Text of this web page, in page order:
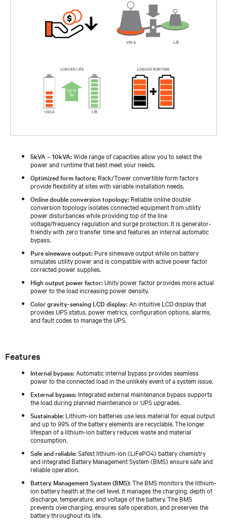
5kVA – 10kVA:Wide range of capacities allow you to select the
power and runtime that best meet your needs.
Optimized form factors: Rack/Tower convertible form factors
provide flexibility at sites with variable installation needs.
Online double conversion topology: Reliable online double
conversion topology isolates connected equipment from utility
power disturbances while providing top of the line
voltage/frequency regulation and surge protection. It is generator-
friendly with zero transfer time and features an internal automatic
bypass.
Pure sinewave output: Pure sinewave output while on battery
simulates utility power and is compatible with active power factor
corrected power supplies.
High output power factor:Unity power factor provides more actual
power to the load increasing power density.
Color gravity-sensing LCD display: An intuitive LCD display that
provides UPS status, power metrics, configuration options, alarms,
and fault codes to manage the UPS.
Features
Internal bypass: Automatic internal bypass provides seamless
power to the connected load in the unlikely event of a system issue.
External bypass: Integrated external maintenance bypass supports
the load during planned maintenance or UPS upgrades.
Sustainable: Lithium-ion batteries use less material for equal output
and up to 99% of the battery elements are recyclable. The longer
lifespan of a lithium-ion battery reduces waste and material
consumption.
Safe and reliable:Safest lithium-ion (LiFePO4) battery chemistry
and integrated Battery Management System (BMS) ensure safe and
reliable operation.
Battery Management System (BMS):The BMS monitors the lithium-
ion battery health at the cell level. It manages the charging, depth of
discharge, temperature, and voltage of the battery. The BMS
prevents overcharging, ensures safe operation, and preserves the
battery throughout its life.